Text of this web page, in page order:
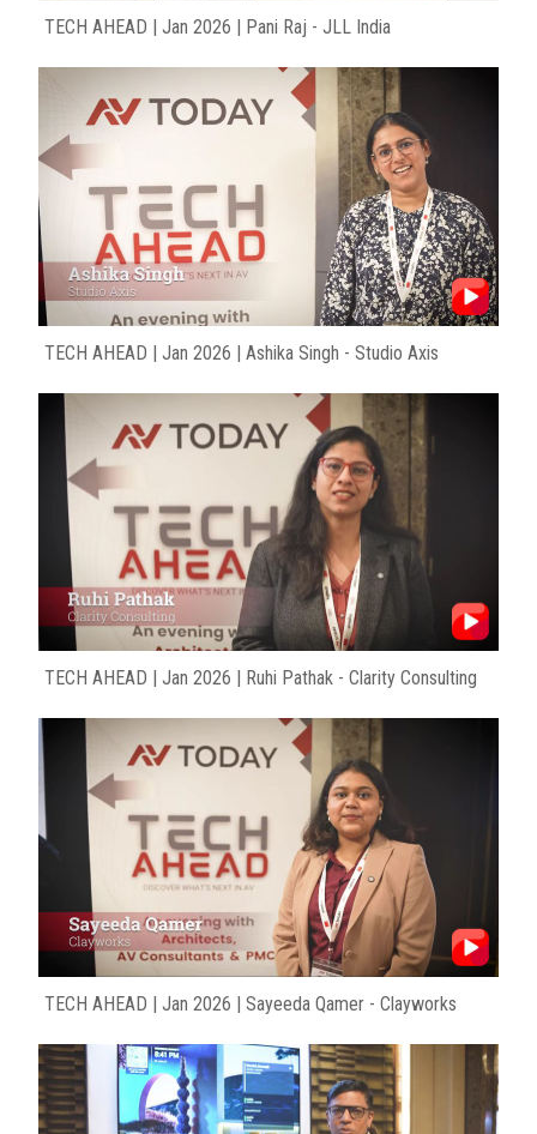
TECH AHEAD | Jan 2026 | Pani Raj - JLL India
TECH AHEAD | Jan 2026 | Ashika Singh - Studio Axis
TECH AHEAD | Jan 2026 | Ruhi Pathak - Clarity Consulting
TECH AHEAD | Jan 2026 | Sayeeda Qamer - Clayworks